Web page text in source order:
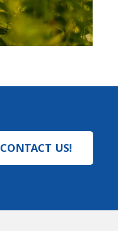
CONTACT US!